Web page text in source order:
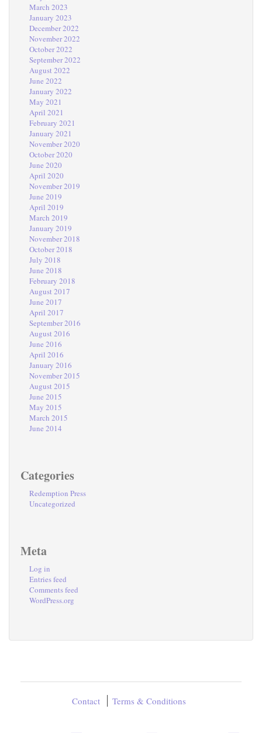
March 2023
January 2023
December 2022
November 2022
October 2022
September 2022
August 2022
June 2022
January 2022
May 2021
April 2021
February 2021
January 2021
November 2020
October 2020
June 2020
April 2020
November 2019
June 2019
April 2019
March 2019
January 2019
November 2018
October 2018
July 2018
June 2018
February 2018
August 2017
June 2017
April 2017
September 2016
August 2016
June 2016
April 2016
January 2016
November 2015
August 2015
June 2015
May 2015
March 2015
June 2014
Categories
Redemption Press
Uncategorized
Meta
Log in
Entries feed
Comments feed
WordPress.org
Contact Terms & Conditions